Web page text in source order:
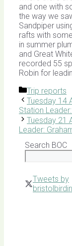
and one with
the way we
Sandpiper
rafts with
in summer
and Great
recorded 55
Robin for
Categories
Trip reports
Tuesday 14
Station
Tuesday 21
Leader:
Search BOC
Tweets by